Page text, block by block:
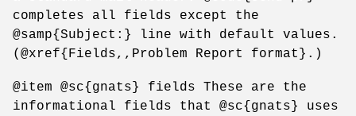
completes all fields except the
@samp{Subject:} line with default values.
(@xref{Fields,,Problem Report format}.)
@item @sc{gnats} fields These are the
informational fields that @sc{gnats} uses